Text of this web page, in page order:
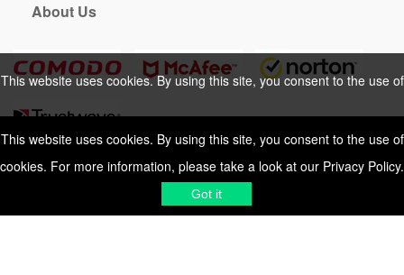
This website uses cookies. By using this site, you consent to the use of
cookies. For more information, please take a look at our Privacy Policy.
Got it
This website uses cookies. By using this site, you consent to the use of
cookies. For more information, please take a look at ourPrivacy Policy.
Got it
About Us
Privacy PolicyShipping & Delivering
ConditionsSitemap© 2026 VemekoReliable Electronics